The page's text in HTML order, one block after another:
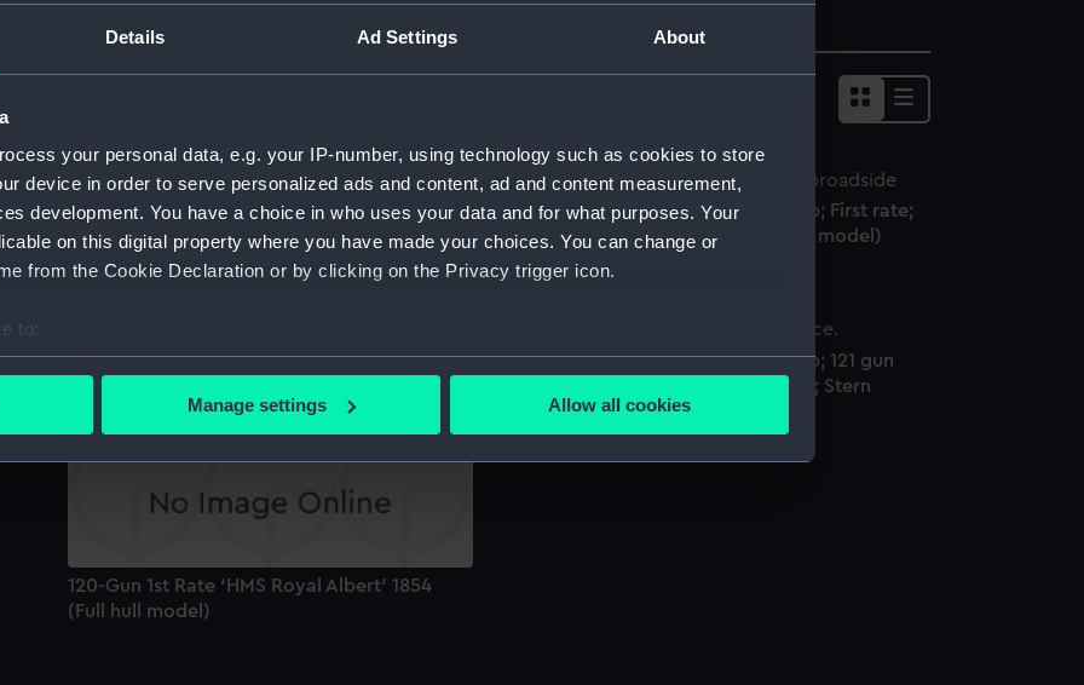
Details Ad Settings About
your personal data, e.g. your IP-number, using technology such as cookies to store
device in order to serve personalized ads and content, ad and content measurement,
development. You have a choice in who uses your data and for what purposes. Your
on this digital property where you have made your choices. You can change or
from the Cookie Declaration or by clicking on the Privacy trigger icon.
to:
your geographical location which can be accurate to within several meters
to remember your preferences, understand how our website is used, and to help us
to allow all cookies, change your preferences or opt-out at any time.
Manage settings Allow all cookies
121-Gun Ship of the Line HMS ‘Royal Albert’
1854 (Full hull model)
HMS Royal Albert (1854); Warship; First rate;
121 Guns (Full hull model; Rigged model)
Launching casket
HMS Royal Albert (1854); Warship; 121 gun
(Full hull model; Sectional model; Stern
model)
120-Gun 1st Rate ‘HMS Royal Albert’ 1854
(Full hull model)